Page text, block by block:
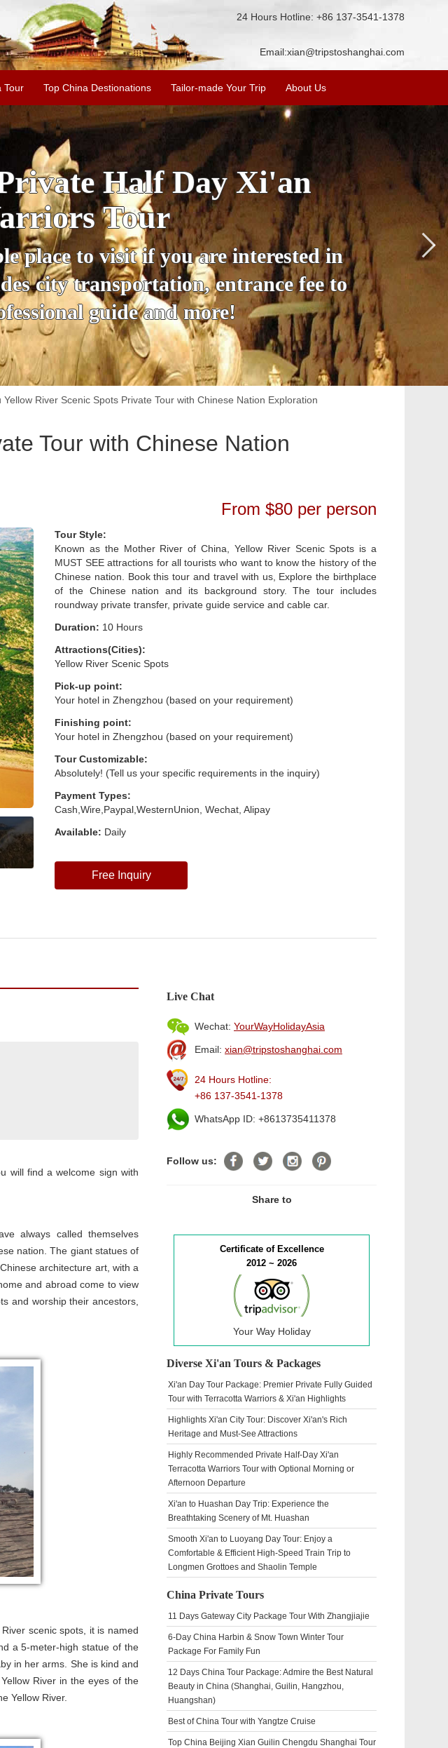
24 Hours Hotline: +86 137-3541-1378
Email:xian@tripstoshanghai.com
Tour Top China Destionations Tailor-made Your Trip About Us
Ancient City Wall, Big
& More
way to explore the city's history,
experience at a great price.
Yellow River Scenic Spots Private Tour with Chinese Nation Exploration
Tour with Chinese Nation
From $80 per person
Tour Style:
Known as the Mother River of China, Yellow River Scenic Spots is a
MUST SEE attractions for all tourists who want to know the history of the
Chinese nation. Book this tour and travel with us, Explore the birthplace
of the Chinese nation and its background story. The tour includes
roundway private transfer, private guide service and cable car.
Duration: 10 Hours
Attractions(Cities):
Yellow River Scenic Spots
Pick-up point:
Your hotel in Zhengzhou (based on your requirement)
Finishing point:
Your hotel in Zhengzhou (based on your requirement)
Tour Customizable:
Absolutely! (Tell us your specific requirements in the inquiry)
Payment Types:
Cash,Wire,Paypal,WesternUnion, Wechat, Alipay
Available: Daily
Free Inquiry
will find a welcome sign with
always called themselves
nation. The giant statues of
architecture art, with a
and abroad come to view
and worship their ancestors,
scenic spots, it is named
a 5-meter-high statue of the
in her arms. She is kind and
River in the eyes of the
Yellow River.
Live Chat
Wechat: YourWayHolidayAsia
Email: xian@tripstoshanghai.com
24 Hours Hotline:
+86 137-3541-1378
WhatsApp ID: +8613735411378
Follow us:
Share to
Certificate of Excellence
2012 ~ 2026
Your Way Holiday
Diverse Xi'an Tours & Packages
Xi'an Day Tour Package: Premier Private Fully Guided
Tour with Terracotta Warriors & Xi'an Highlights
Highlights Xi'an City Tour: Discover Xi'an's Rich
Heritage and Must-See Attractions
Highly Recommended Private Half-Day Xi'an
Terracotta Warriors Tour with Optional Morning or
Afternoon Departure
Xi'an to Huashan Day Trip: Experience the
Breathtaking Scenery of Mt. Huashan
Smooth Xi'an to Luoyang Day Tour: Enjoy a
Comfortable & Efficient High-Speed Train Trip to
Longmen Grottoes and Shaolin Temple
China Private Tours
11 Days Gateway City Package Tour With Zhangjiajie
6-Day China Harbin & Snow Town Winter Tour
Package For Family Fun
12 Days China Tour Package: Admire the Best Natural
Beauty in China (Shanghai, Guilin, Hangzhou,
Huangshan)
Best of China Tour with Yangtze Cruise
Top China Beijing Xian Guilin Chengdu Shanghai Tour